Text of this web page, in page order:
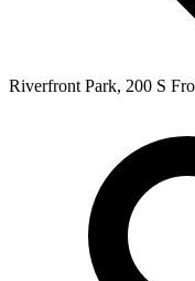
Riverfront Park, 200 S